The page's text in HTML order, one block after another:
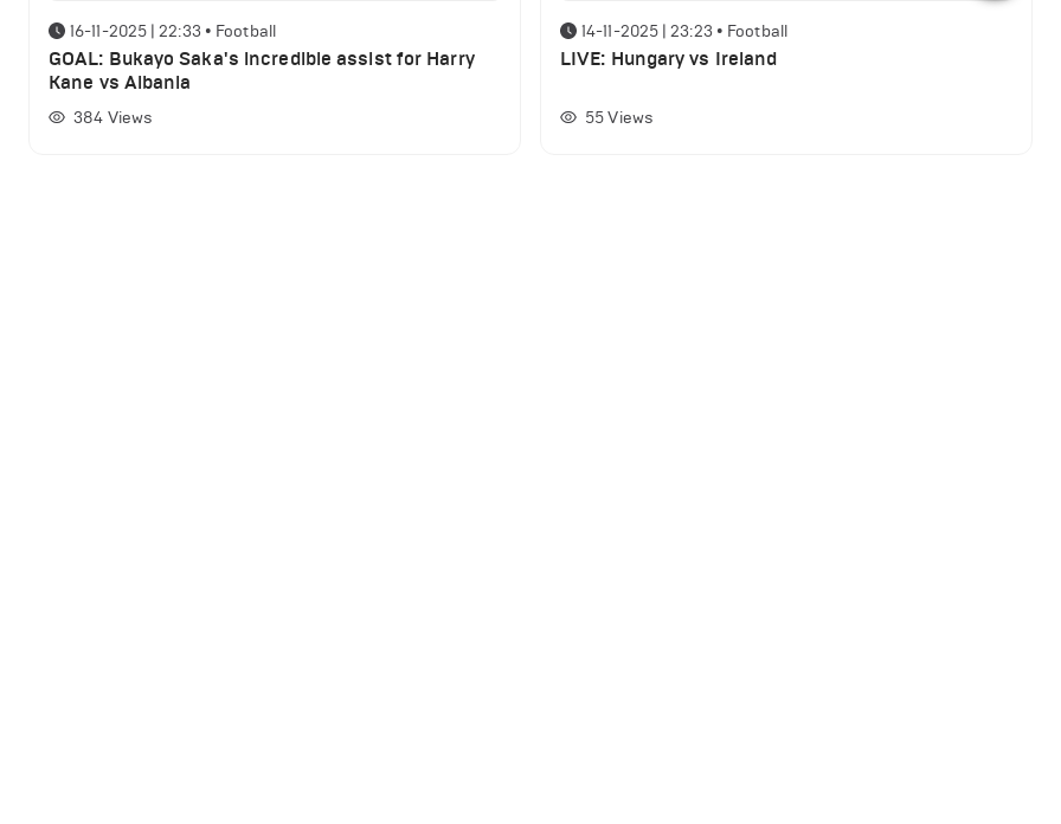
16-11-2025 | 22:33 • Football
GOAL: Bukayo Saka's incredible assist for Harry
Kane vs Albania
384 Views
14-11-2025 | 23:23 • Football
LIVE: Hungary vs Ireland
55 Views